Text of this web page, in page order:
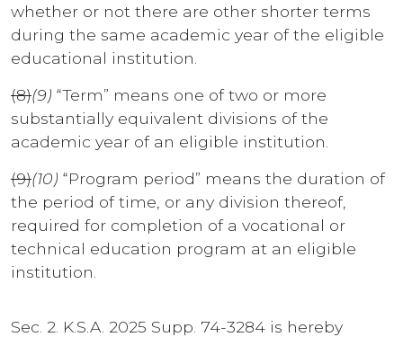
whether or not there are other shorter terms
during the same academic year of the eligible
educational institution.
(8)(9) “Term” means one of two or more
substantially equivalent divisions of the
academic year of an eligible institution.
(9)(10) “Program period” means the duration of
the period of time, or any division thereof,
required for completion of a vocational or
technical education program at an eligible
institution.
Sec. 2. K.S.A. 2025 Supp. 74-3284 is hereby